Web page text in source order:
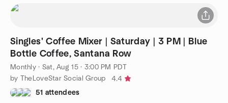
Singles' Coffee Mixer | Saturday | 3 PM | Blue
Bottle Coffee, Santana Row
Monthly· Sat, Aug 15 · 3:00 PM PDT
by TheLoveStar Social Group
4.4
51 attendees